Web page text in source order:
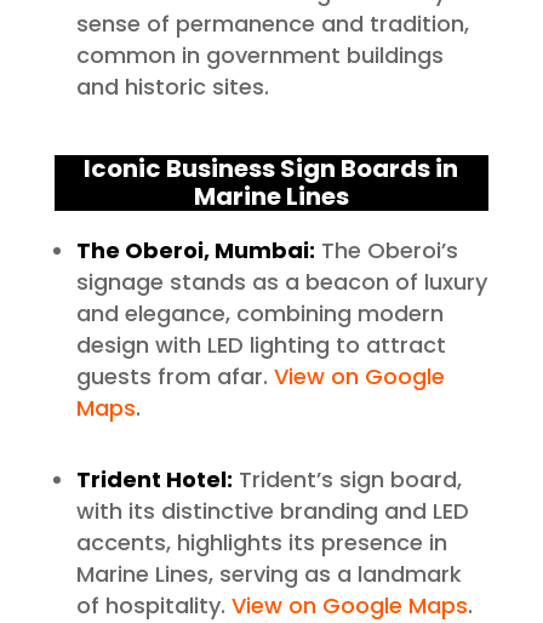
sense of permanence and tradition,
common in government buildings
and historic sites.
Iconic Business Sign Boards in
Marine Lines
The Oberoi, Mumbai: The Oberoi’s
signage stands as a beacon of luxury
and elegance, combining modern
design with LED lighting to attract
guests from afar. View on Google
Maps.
Trident Hotel: Trident’s sign board,
with its distinctive branding and LED
accents, highlights its presence in
Marine Lines, serving as a landmark
of hospitality. View on Google Maps.